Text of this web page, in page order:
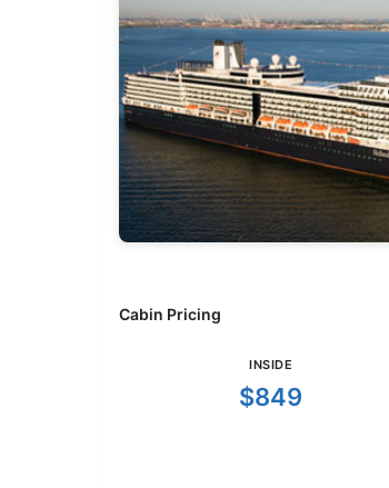
Cabin Pricing
INSIDE
$849